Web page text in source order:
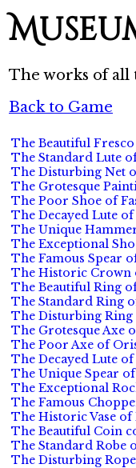
The works of all
Back to Game
The Beautiful
The Standard Lute
The Disturbing Net
The Grotesque
The Poor Shoe of
The Decayed Lute
The Unique
The Exceptional
The Famous Spear
The Historic Crown
The Beautiful Ring
The Standard Ring
The Disturbing Ring
The Grotesque Axe
The Poor Axe of
The Decayed Lute of
The Unique Spear
The Exceptional
The Famous
The Historic Vase of
The Beautiful Coin
The Standard Robe
The Disturbing